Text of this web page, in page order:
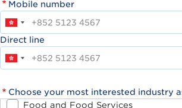
Mobile number
Direct line
Choose your most interested industry
Food and Food Services